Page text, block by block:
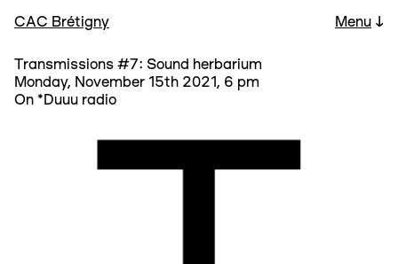
CAC Brétigny Menu ↓
Transmissions #7: Sound herbarium
Monday, November 15th 2021, 6 pm
On *Duuu radio